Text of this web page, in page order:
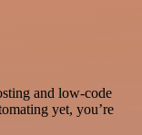
and low-code
yet, you’re